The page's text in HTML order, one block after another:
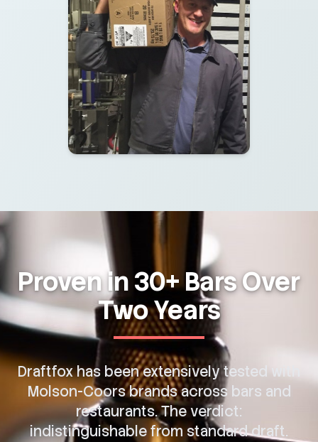
Proven in 30+ Bars Over
Two Years
Draftfox has been extensively tested with
Molson-Coors brands across bars and
restaurants. The verdict:
indistinguishable from standard draft.